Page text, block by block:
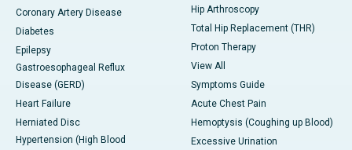
Coronary Artery Disease
Diabetes
Epilepsy
Gastroesophageal Reflux
Disease (GERD)
Heart Failure
Herniated Disc
Hypertension (High Blood
Hip Arthroscopy
Total Hip Replacement (THR)
Proton Therapy
View All
Symptoms Guide
Acute Chest Pain
Hemoptysis (Coughing up Blood)
Excessive Urination